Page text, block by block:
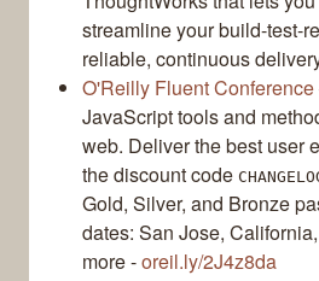
streamline your build-test-
reliable, continuous
O'Reilly Fluent Conference
JavaScript tools and
web. Deliver the best user
the discount code
Gold, Silver, and Bronze
dates: San Jose,
more -oreil.ly/2J4z8da